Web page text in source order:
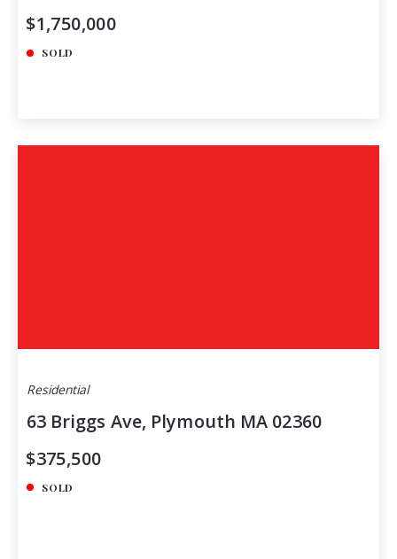
$1,750,000
SOLD
Residential
63 Briggs Ave, Plymouth MA 02360
$375,500
SOLD